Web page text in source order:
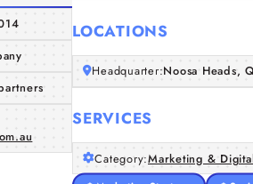
LOCATIONS
Headquarter:Noosa Heads,
SERVICES
Category:Marketing &